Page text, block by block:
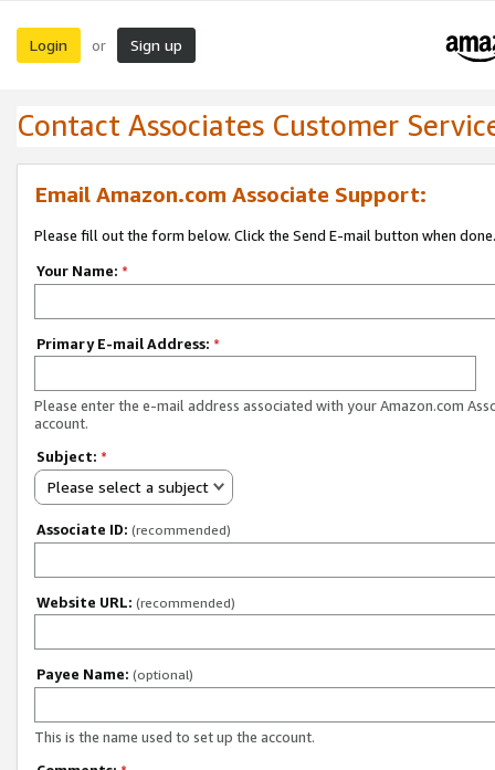
Login or Sign up
Contact Associates Customer
Email Amazon.com Associate Support:
Please fill out the form below. Click the Send E-mail button when done.
Your Name: *
Primary E-mail Address: *
Please enter the e-mail address associated with your Amazon.com
account.
Subject: *
Please select a subject
Associate ID: (recommended)
Website URL: (recommended)
Payee Name: (optional)
This is the name used to set up the account.